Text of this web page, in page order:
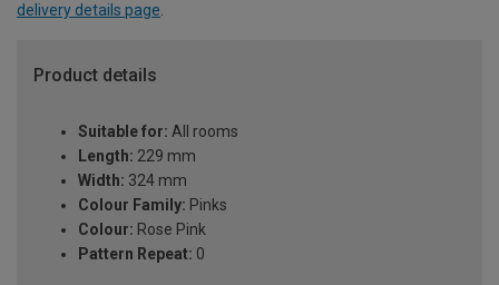
delivery details page.
Product details
Suitable for: All rooms
Length: 229 mm
Width: 324 mm
Colour Family: Pinks
Colour: Rose Pink
Pattern Repeat: 0